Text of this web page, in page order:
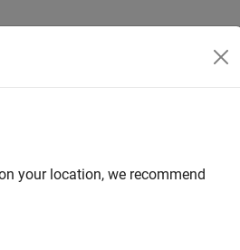
your location, we recommend